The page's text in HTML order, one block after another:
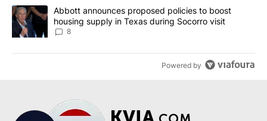
A trending article titled "Abbott announces proposed policies to
Abbott announces proposed policies to boost
housing supply in Texas during Socorro visit
8
Powered by